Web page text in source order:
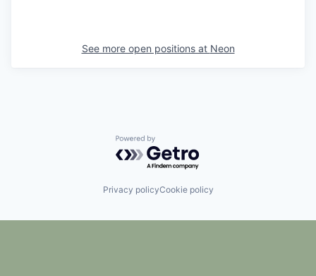
See more open positions at Neon
Powered by Getro.com
Privacy policyCookie policy